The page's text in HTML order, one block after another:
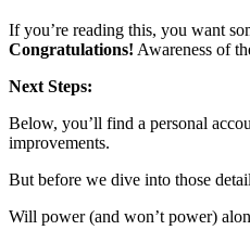
If you’re reading this, you want
Congratulations! Awareness of
Next Steps:
Below, you’ll find a personal
improvements.
But before we dive into those
Will power (and won’t power)